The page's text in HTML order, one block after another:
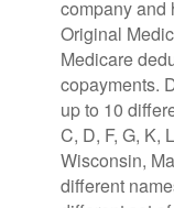
company and
Original
Medicare
copayments.
up to 10
C, D, F, G, K,
Wisconsin,
different